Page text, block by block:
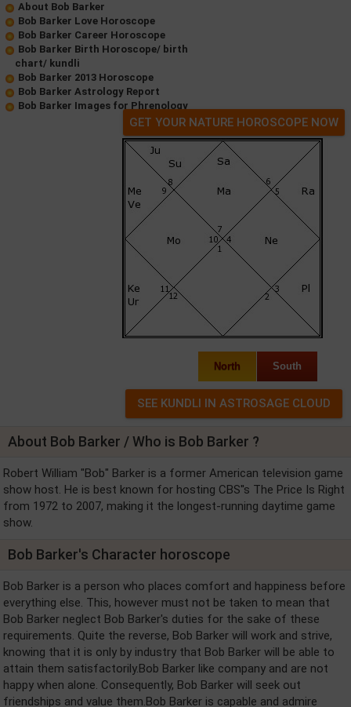
About Bob Barker
Bob Barker Love Horoscope
Bob Barker Career Horoscope
Bob Barker Birth Horoscope/ birth
chart/ kundli
Bob Barker 2013 Horoscope
Bob Barker Astrology Report
Bob Barker Images for Phrenology
GET YOUR NATURE HOROSCOPE NOW
North South
About Bob Barker / Who is Bob Barker ?
Robert William "Bob" Barker is a former American television game
show host. He is best known for hosting CBS''s The Price Is Right
from 1972 to 2007, making it the longest-running daytime game
show.
Bob Barker's Character horoscope
Bob Barker is a person who places comfort and happiness before
everything else. This, however must not be taken to mean that
Bob Barker neglect Bob Barker's duties for the sake of these
requirements. Quite the reverse, Bob Barker will work and strive,
knowing that it is only by industry that Bob Barker will be able to
attain them satisfactorily.Bob Barker like company and are not
happy when alone. Consequently, Bob Barker will seek out
friendships and value them.Bob Barker is capable and admire